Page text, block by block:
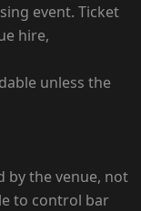
event. Ticket
hire,
unless the
by the venue, not
to control bar